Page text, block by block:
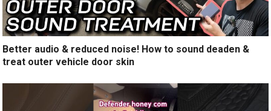
Better audio & reduced noise! How to sound deaden &
treat outer vehicle door skin